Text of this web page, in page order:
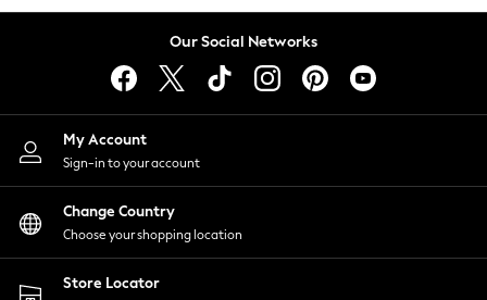
Lingerie
Nightwear
Shirts & Blouses
Shorts
Skirts
Suits & Tailoring
Sportswear
Swimwear
Our Social Networks
My Account
Sign-in to your account
Change Country
Choose your shopping location
Store Locator